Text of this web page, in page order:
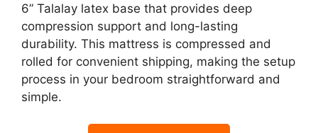
6” Talalay latex base that provides deep
compression support and long-lasting
durability. This mattress is compressed and
rolled for convenient shipping, making the setup
process in your bedroom straightforward and
simple.